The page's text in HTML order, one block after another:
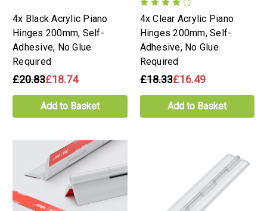
4x Black Acrylic Piano
Hinges 200mm, Self-
Adhesive, No Glue
Required
£20.83£18.74
Add to Basket
4x Clear Acrylic Piano
Hinges 200mm, Self-
Adhesive, No Glue
Required
£18.33£16.49
Add to Basket